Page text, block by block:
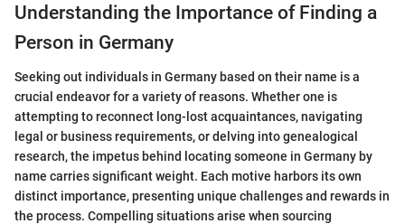
Understanding the Importance of Finding a
Person in Germany
Seeking out individuals in Germany based on their name is a
crucial endeavor for a variety of reasons. Whether one is
attempting to reconnect long-lost acquaintances, navigating
legal or business requirements, or delving into genealogical
research, the impetus behind locating someone in Germany by
name carries significant weight. Each motive harbors its own
distinct importance, presenting unique challenges and rewards in
the process. Compelling situations arise when sourcing